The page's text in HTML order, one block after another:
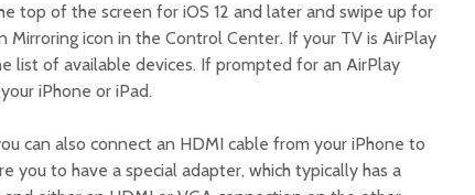
top of the screen for iOS 12 and later and swipe up for
Mirroring icon in the Control Center. If your TV is AirPlay
list of available devices. If prompted for an AirPlay
iPhone or iPad.
can also connect an HDMI cable from your iPhone to
you to have a special adapter, which typically has a